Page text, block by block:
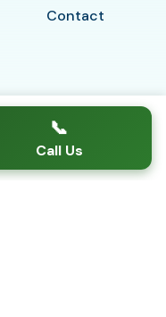
Contact
📞
Call Us